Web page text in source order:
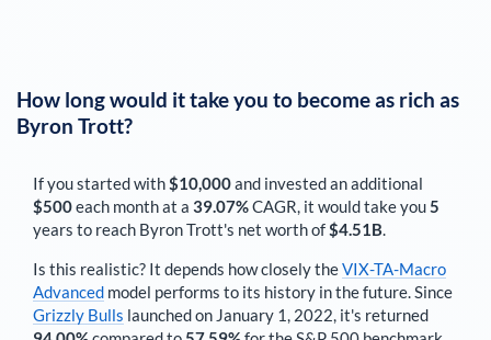
How long would it take you to become as rich as
Byron Trott?
If you started with$10,000and invested an additional
$500each monthat a 39.07%CAGR, it would take you5
years to reach Byron Trott's net worth of$4.51B.
Is this realistic? It depends how closely theVIX-TA-Macro
Advanced model performs to its history in the future. Since
Grizzly Bulls launched on January 1, 2022, it's returned